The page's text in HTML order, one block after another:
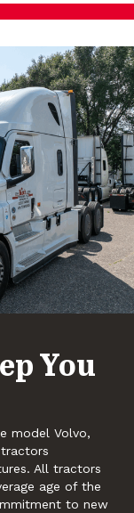
You
model Volvo,
All tractors
age of the
to new